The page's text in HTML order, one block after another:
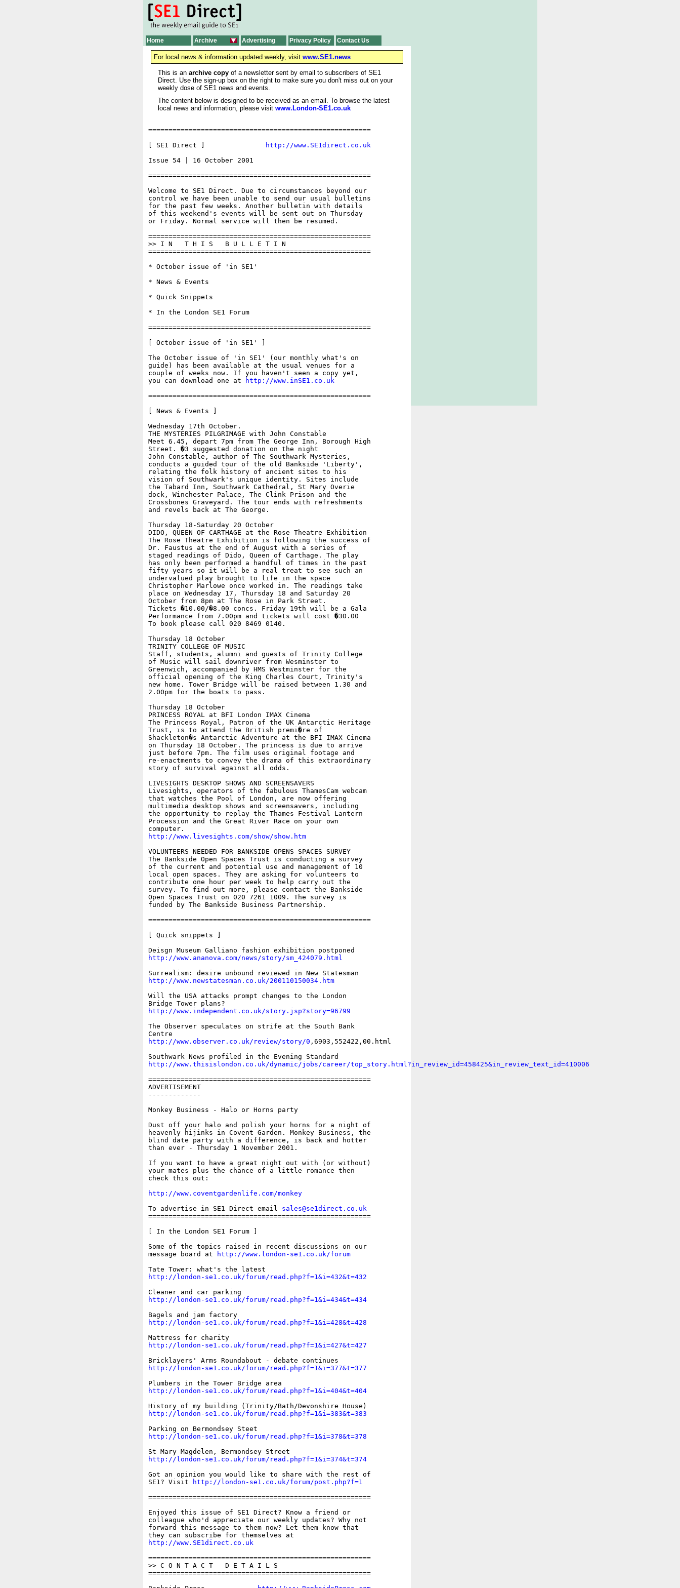
Home Archive Advertising Privacy Policy Contact Us
For local news & information updated weekly, visit www.SE1.news
This is an archive copy of a newsletter sent by email to subscribers of SE1
Direct. Use the sign-up box on the right to make sure you don't miss out on your
weekly dose of SE1 news and events.
The content below is designed to be received as an email. To browse the latest
local news and information, please visit www.London-SE1.co.uk
=======================================================
[ SE1 Direct ]
http://www.SE1direct.co.uk
Issue 54 | 16 October 2001
=======================================================
Welcome to SE1 Direct. Due to circumstances beyond our
control we have been unable to send our usual bulletins
for the past few weeks. Another bulletin with details
of this weekend's events will be sent out on Thursday
or Friday. Normal service will then be resumed.
=======================================================
>> I N   T H I S   B U L L E T I N
=======================================================
* October issue of 'in SE1'
* News & Events
* Quick Snippets
* In the London SE1 Forum
=======================================================
[ October issue of 'in SE1' ]
The October issue of 'in SE1' (our monthly what's on
guide) has been available at the usual venues for a
couple of weeks now. If you haven't seen a copy yet,
you can download one at
http://www.inSE1.co.uk
=======================================================
[ News & Events ]
Wednesday 17th October.
THE MYSTERIES PILGRIMAGE with John Constable
Meet 6.45, depart 7pm from The George Inn, Borough High
Street. �3 suggested donation on the night
John Constable, author of The Southwark Mysteries,
conducts a guided tour of the old Bankside 'Liberty',
relating the folk history of ancient sites to his
vision of Southwark's unique identity. Sites include
the Tabard Inn, Southwark Cathedral, St Mary Overie
dock, Winchester Palace, The Clink Prison and the
Crossbones Graveyard. The tour ends with refreshments
and revels back at The George.
Thursday 18-Saturday 20 October
DIDO, QUEEN OF CARTHAGE at the Rose Theatre Exhibition
The Rose Theatre Exhibition is following the success of
Dr. Faustus at the end of August with a series of
staged readings of Dido, Queen of Carthage. The play
has only been performed a handful of times in the past
fifty years so it will be a real treat to see such an
undervalued play brought to life in the space
Christopher Marlowe once worked in. The readings take
place on Wednesday 17, Thursday 18 and Saturday 20
October from 8pm at The Rose in Park Street.
Tickets �10.00/�8.00 concs. Friday 19th will be a Gala
Performance from 7.00pm and tickets will cost �30.00
To book please call 020 8469 0140.
Thursday 18 October
TRINITY COLLEGE OF MUSIC
Staff, students, alumni and guests of Trinity College
of Music will sail downriver from Wesminster to
Greenwich, accompanied by HMS Westminster for the
official opening of the King Charles Court, Trinity's
new home. Tower Bridge will be raised between 1.30 and
2.00pm for the boats to pass.
Thursday 18 October
PRINCESS ROYAL at BFI London IMAX Cinema
The Princess Royal, Patron of the UK Antarctic Heritage
Trust, is to attend the British premi�re of
Shackleton�s Antarctic Adventure at the BFI IMAX Cinema
on Thursday 18 October. The princess is due to arrive
just before 7pm. The film uses original footage and
re-enactments to convey the drama of this extraordinary
story of survival against all odds.
LIVESIGHTS DESKTOP SHOWS AND SCREENSAVERS
Livesights, operators of the fabulous ThamesCam webcam
that watches the Pool of London, are now offering
multimedia desktop shows and screensavers, including
the opportunity to replay the Thames Festival Lantern
Procession and the Great River Race on your own
http://www.livesights.com/show/show.htm
VOLUNTEERS NEEDED FOR BANKSIDE OPENS SPACES SURVEY
The Bankside Open Spaces Trust is conducting a survey
of the current and potential use and management of 10
local open spaces. They are asking for volunteers to
contribute one hour per week to help carry out the
survey. To find out more, please contact the Bankside
Open Spaces Trust on 020 7261 1009. The survey is
funded by The Bankside Business Partnership.
=======================================================
[ Quick snippets ]
http://www.ananova.com/news/story/sm_424079.html
http://www.newstatesman.co.uk/200110150034.htm
Will the USA attacks prompt changes to the London
http://www.independent.co.uk/story.jsp?story=96799
The Observer speculates on strife at the South Bank
http://www.observer.co.uk/review/story/0 ,6903,552422,00.html
http://www.thisislondon.co.uk/dynamic/jobs/career/top_story.html?in_review_id=458425&in_review_text_id=410006
=======================================================
ADVERTISEMENT
-------------
Monkey Business - Halo or Horns party
Dust off your halo and polish your horns for a night of
heavenly hijinks in Covent Garden. Monkey Business, the
blind date party with a difference, is back and hotter
than ever - Thursday 1 November 2001.
If you want to have a great night out with (or without)
your mates plus the chance of a little romance then
check this out:
http://www.coventgardenlife.com/monkey
To advertise in SE1 Direct email sales@se1direct.co.uk
=======================================================
[ In the London SE1 Forum ]
Some of the topics raised in recent discussions on our
message board at
http://www.london-se1.co.uk/forum
http://london-se1.co.uk/forum/read.php?f=1&i=432&t=432
http://london-se1.co.uk/forum/read.php?f=1&i=434&t=434
Bagels and jam factory
http://london-se1.co.uk/forum/read.php?f=1&i=428&t=428
Mattress for charity
http://london-se1.co.uk/forum/read.php?f=1&i=427&t=427
http://london-se1.co.uk/forum/read.php?f=1&i=377&t=377
http://london-se1.co.uk/forum/read.php?f=1&i=404&t=404
http://london-se1.co.uk/forum/read.php?f=1&i=383&t=383
http://london-se1.co.uk/forum/read.php?f=1&i=378&t=378
http://london-se1.co.uk/forum/read.php?f=1&i=374&t=374
Got an opinion you would like to share with the rest of
SE1? Visit
http://london-se1.co.uk/forum/post.php?f=1
=======================================================
Enjoyed this issue of SE1 Direct? Know a friend or
colleague who'd appreciate our weekly updates? Why not
forward this message to them now? Let them know that
http://www.SE1direct.co.uk
=======================================================
>> C O N T A C T   D E T A I L S
=======================================================